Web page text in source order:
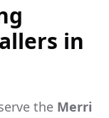
in
the Merri